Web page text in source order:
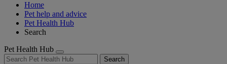
Home
Pet help and advice
Pet Health Hub
Search
Pet Health Hub
Search